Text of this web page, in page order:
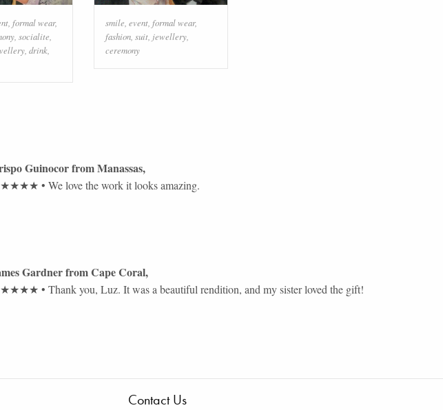
formal wear,
socialite
drink
smile event formal wear,
fashion suit jewellery
ceremony
GuinocorfromManassas,
• We love the work it looks amazing.
GardnerfromCape Coral,
• Thank you, Luz. It was a beautiful rendition, and my sister loved the gift!
Contact Us